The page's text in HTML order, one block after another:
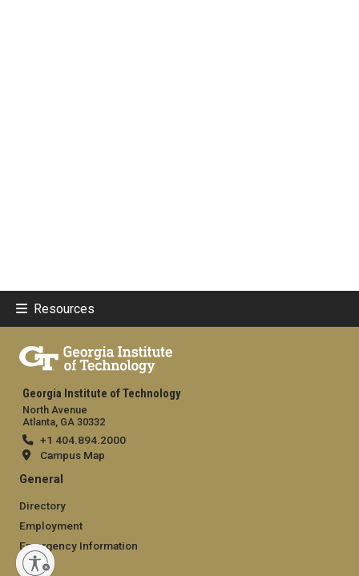
Resources
Georgia Institute of Technology
North Avenue
Atlanta, GA 30332
+1 404.894.2000
Campus Map
General
Directory
Employment
Emergency Information